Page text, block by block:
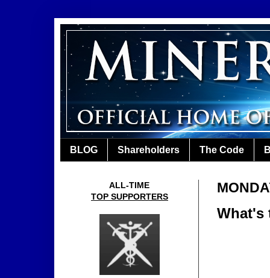
BLOG Shareholders The Code
What's
ALL-TIME
TOP SUPPORTERS